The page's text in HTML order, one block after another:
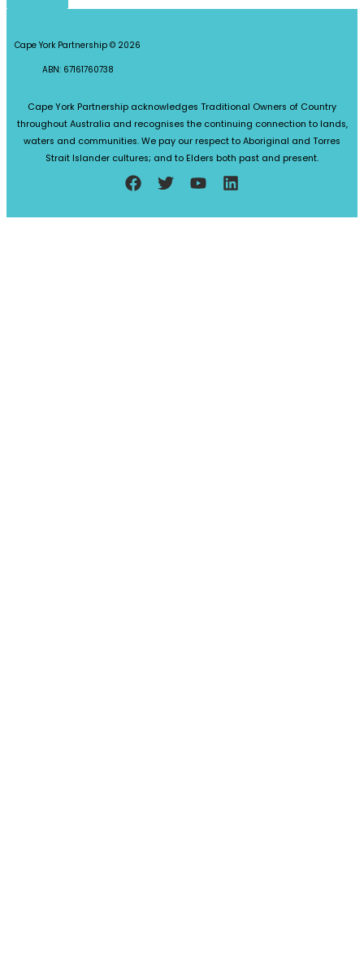
Cape York Partnership © 2026
ABN: 67161760738
Cape York Partnership acknowledges Traditional Owners of Country
throughout Australia and recognises the continuing connection to lands,
waters and communities. We pay our respect to Aboriginal and Torres
Strait Islander cultures; and to Elders both past and present.